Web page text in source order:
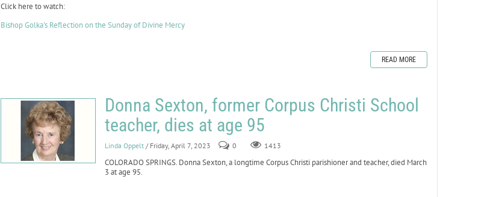
Click here to watch:
Bishop Golka's Reflection on the Sunday of Divine Mercy
READ MORE
Donna Sexton, former Corpus Christi School
teacher, dies at age 95
Linda Oppelt / Friday, April 7, 2023 0 1413
COLORADO SPRINGS. Donna Sexton, a longtime Corpus Christi parishioner and teacher, died March
3 at age 95.